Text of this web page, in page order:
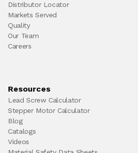
Distributor Locator
Markets Served
Quality
Our Team
Careers
Resources
Lead Screw Calculator
Stepper Motor Calculator
Blog
Catalogs
Videos